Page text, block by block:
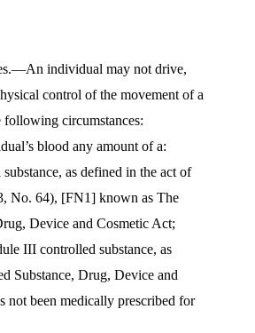
individual may not drive,
control of the movement of a
circumstances:
blood any amount of a:
as defined in the act of
No. 64), [FN1] known as The
Device and Cosmetic Act;
III controlled substance, as
Substance, Drug, Device and
not been medically prescribed for